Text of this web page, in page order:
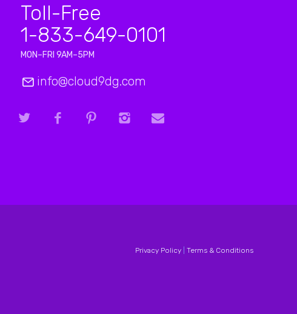
Toll-Free
1-833-649-0101
MON–FRI 9AM–5PM
info@cloud9dg.com
Privacy Policy| Terms & Conditions